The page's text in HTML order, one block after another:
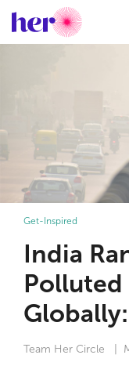
Get-Inspired
India
Team Her Circle |